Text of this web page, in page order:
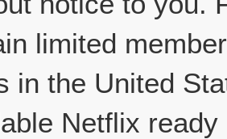
limited
in the United
Netflix ready